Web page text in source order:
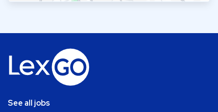
See all jobs